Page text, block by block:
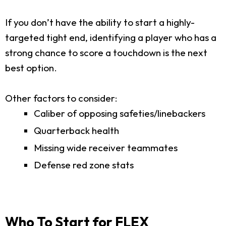
If you don’t have the ability to start a highly-
targeted tight end, identifying a player who has a
strong chance to score a touchdown is the next
best option.
Other factors to consider:
Caliber of opposing safeties/linebackers
Quarterback health
Missing wide receiver teammates
Defense red zone stats
Who To Start for FLEX